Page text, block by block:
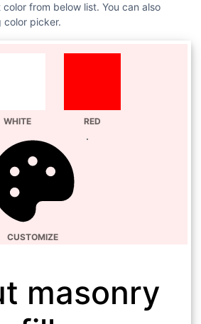
from below list. You can also
color picker.
WHITE RED
CUSTOMIZE
masonry